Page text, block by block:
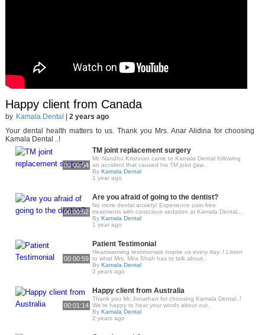
Happy client from Canada
by Kamala Dental
2 years ago
Your dental health matters to us. Thank you Mrs. Anar Alidina for choosing
Kamala Dental ..!
00:00:54
TM joint replacement surgery
Mr. Nandhu Krishnan came to Kamala Dental following
an accident that caused his TM joint (jaw..
By Kamala Dental
1 year ago
00:00:52
Are you afraid of going to the dentist?
No more dental anxiety! Experience pain-free
treatments with conscious sedation at Kamala Dental,..
By Kamala Dental
1 year ago
00:00:59
Patient Testimonial
Heartwarming testimonials inspire us every day..! Listen
to what Mrs. Mira Shah has to talk about..
By Kamala Dental
2 years ago
00:01:14
Happy client from Australia
Thank you Mr. Jonathan for choosing Kamala Dental..!
We're happy to hear your words about our..
By Kamala Dental
2 years ago